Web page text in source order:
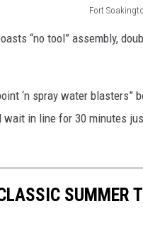
Fort
“no tool” assembly,
‘n spray water blasters”
in line for 30 minutes
SUMMER